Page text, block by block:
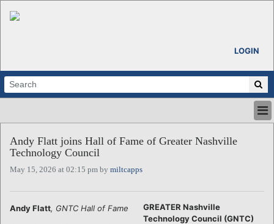
LOGIN
ABOUT
ALL STORIES
CALENDARS
REGIONS
Andy Flatt joins Hall of Fame of Greater Nashville
Technology Council
May 15, 2026 at 02:15 pm by miltcapps
Andy Flatt, GNTC Hall of Fame
GREATER Nashville
Technology Council (GNTC)